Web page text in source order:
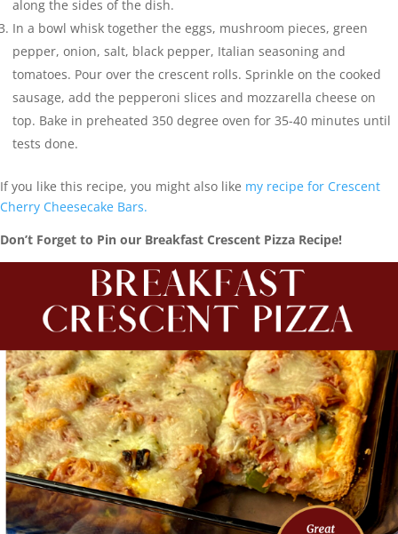
along the sides of the dish.
In a bowl whisk together the eggs, mushroom pieces, green
pepper, onion, salt, black pepper, Italian seasoning and
tomatoes. Pour over the crescent rolls. Sprinkle on the cooked
sausage, add the pepperoni slices and mozzarella cheese on
top. Bake in preheated 350 degree oven for 35-40 minutes until
tests done.
If you like this recipe, you might also like my recipe for Crescent
Cherry Cheesecake Bars.
Don’t Forget to Pin our Breakfast Crescent Pizza Recipe!